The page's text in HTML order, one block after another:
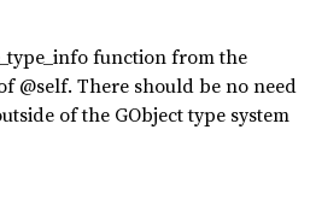
function from the
@self. There should be no need
of the GObject type system